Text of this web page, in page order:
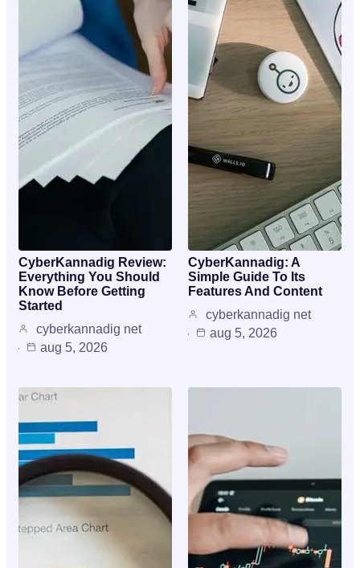
CyberKannadig Review:
Everything You Should
Know Before Getting
Started
cyberkannadig net
aug 5, 2026
CyberKannadig: A
Simple Guide To Its
Features And Content
cyberkannadig net
aug 5, 2026